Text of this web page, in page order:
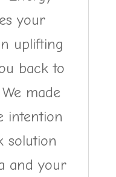
your
uplifting
back to
made
intention
solution
and your